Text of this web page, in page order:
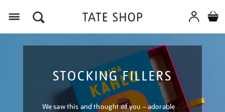
STOCKING FILLERS
We saw this and thought of you – adorable